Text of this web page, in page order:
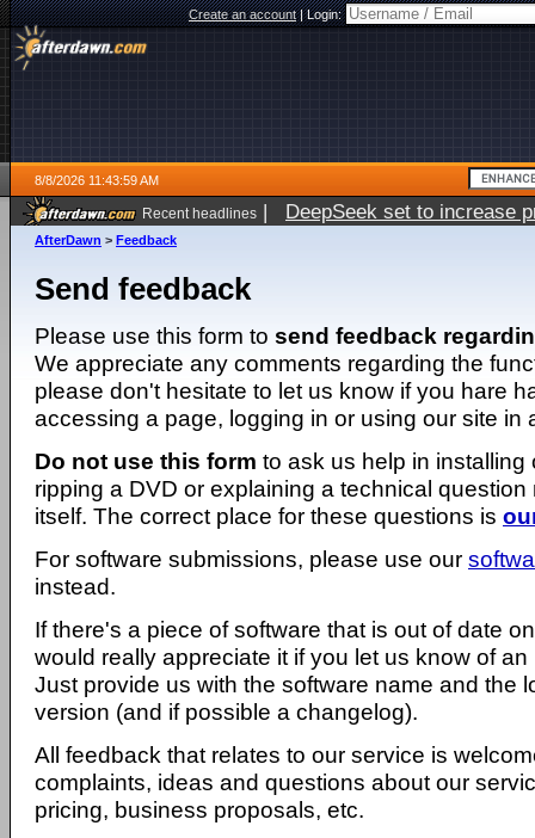
Create an account|Login:
8/8/2026 11:43:59 AM
Recent headlines | DeepSeek set to increase
AfterDawn > Feedback
Send feedback
Please use this form to send feedback
We appreciate any comments regarding the
please don't hesitate to let us know if you hare
accessing a page, logging in or using our site in
Do not use this form to ask us help in installing
ripping a DVD or explaining a technical question
itself. The correct place for these questions is
For software submissions, please use our
instead.
If there's a piece of software that is out of date
would really appreciate it if you let us know of
Just provide us with the software name and the
version (and if possible a changelog).
All feedback that relates to our service is
complaints, ideas and questions about our
pricing, business proposals, etc.